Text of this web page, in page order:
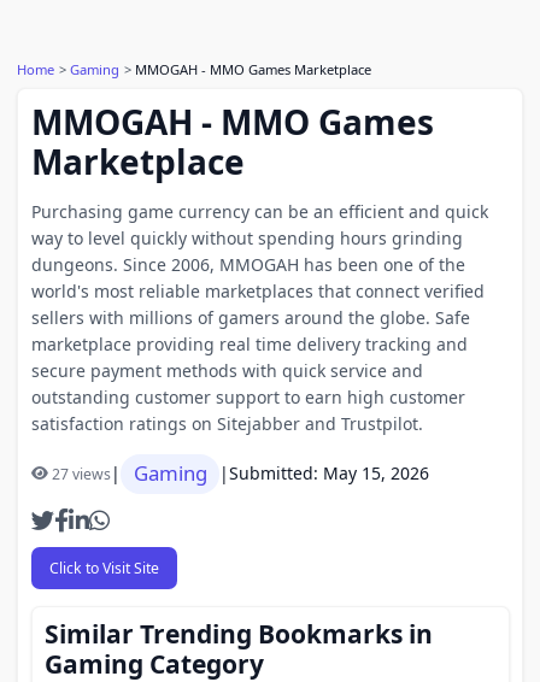
Home Gaming MMOGAH - MMO Games Marketplace
MMOGAH - MMO Games
Marketplace
Purchasing game currency can be an efficient and quick
way to level quickly without spending hours grinding
dungeons. Since 2006, MMOGAH has been one of the
world's most reliable marketplaces that connect verified
sellers with millions of gamers around the globe. Safe
marketplace providing real time delivery tracking and
secure payment methods with quick service and
outstanding customer support to earn high customer
satisfaction ratings on Sitejabber and Trustpilot.
27 views| Gaming |Submitted: May 15, 2026
Click to Visit Site
Similar Trending Bookmarks in
Gaming Category